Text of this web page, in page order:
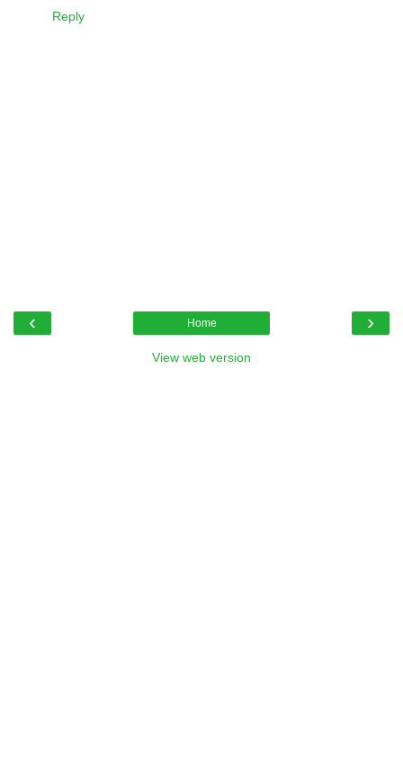
Reply
‹ ›
Home
View web version